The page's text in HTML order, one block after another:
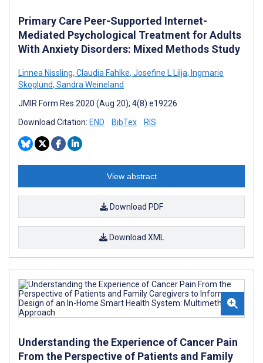
Primary Care Peer-Supported Internet-
Mediated Psychological Treatment for Adults
With Anxiety Disorders: Mixed Methods Study
Linnea Nissling, Claudia Fahlke, Josefine L Lilja, Ingmarie
Skoglund, Sandra Weineland
JMIR Form Res 2020 (Aug 20); 4(8):e19226
Download Citation: END BibTex RIS
View abstract
Download PDF
Download XML
Understanding the Experience of Cancer Pain
From the Perspective of Patients and Family